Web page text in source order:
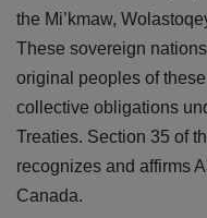
the Mi’kmaw,
These sovereign
original peoples of
collective obligations
Treaties. Section 35 of
recognizes and affirms
Canada.